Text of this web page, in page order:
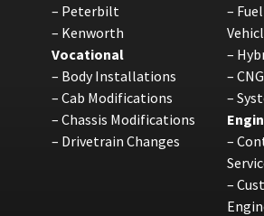
– Peterbilt
– Kenworth
Vocational
– Body Installations
– Cab Modifications
– Chassis Modifications
– Drivetrain Changes
–
–
–
–
–
–